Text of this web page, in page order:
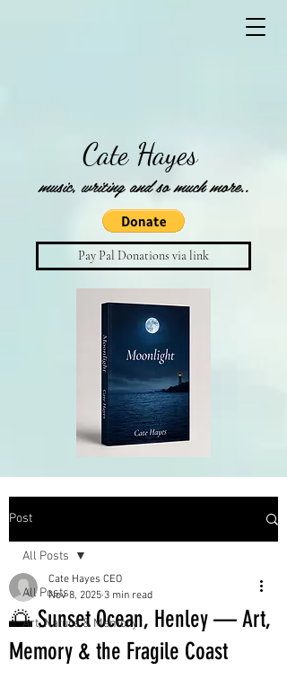
Cate Hayes
music, writing and so much more..
Pay Pal Donations via link
Post
All Posts
Art, Nature & Memory
All Posts
🌅 Sunset Ocean, Henley — Art,
Memory & the Fragile Coast
Cate Hayes CEO
Nov 8, 2025 3 min read